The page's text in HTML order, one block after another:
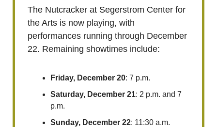
The Nutcracker at Segerstrom Center for
the Arts is now playing, with
performances running through December
22. Remaining showtimes include:
Friday, December 20: 7 p.m.
Saturday, December 21: 2 p.m. and 7
p.m.
Sunday, December 22: 11:30 a.m.